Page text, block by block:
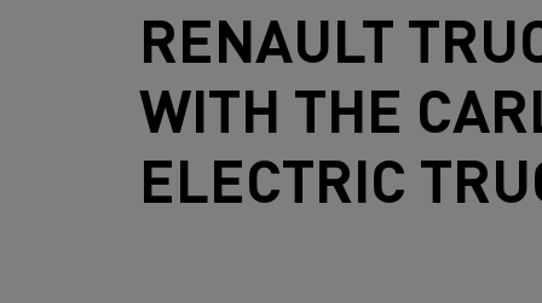
RENAULT
WITH THE
ELECTRIC